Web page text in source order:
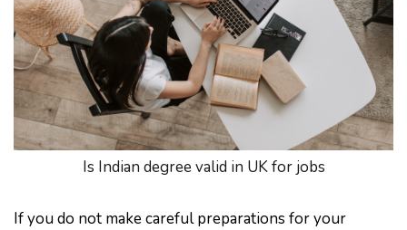
Is Indian degree valid in UK for jobs
If you do not make careful preparations for your